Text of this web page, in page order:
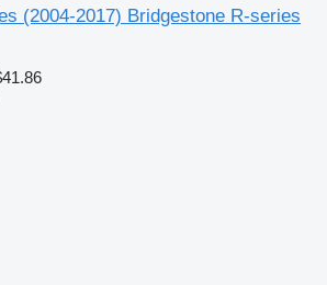
(2004-2017) Bridgestone R-series